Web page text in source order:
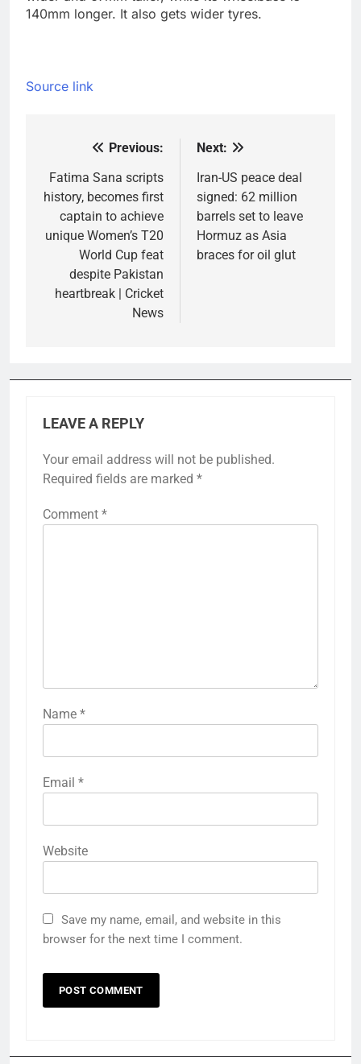
140mm longer. It also gets wider tyres.
Source link
navigation
Previous:
Fatima Sana scripts
history, becomes first
captain to achieve
unique Women’s T20
World Cup feat
despite Pakistan
heartbreak | Cricket
News
Next:
Iran-US peace deal
signed: 62 million
barrels set to leave
Hormuz as Asia
braces for oil glut
LEAVE A REPLY
Your email address will not be published.
Required fields are marked *
Comment *
Name *
Email *
Website
Save my name, email, and website in this
browser for the next time I comment.